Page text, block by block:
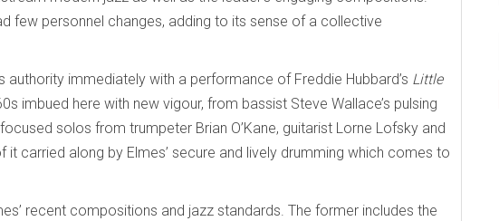
few personnel changes, adding to its sense of a collective
authority immediately with a performance of Freddie Hubbard’s Little
imbued here with new vigour, from bassist Steve Wallace’s pulsing
solos from trumpeter Brian O’Kane, guitarist Lorne Lofsky and
it carried along by Elmes’ secure and lively drumming which comes to
recent compositions and jazz standards. The former includes the